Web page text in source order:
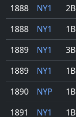
1888
NY1 2B
1888
NY1 1B
1889
NY1 3B
1889
NY1 1B
1890
NYP 1B
1891
NY1 1B